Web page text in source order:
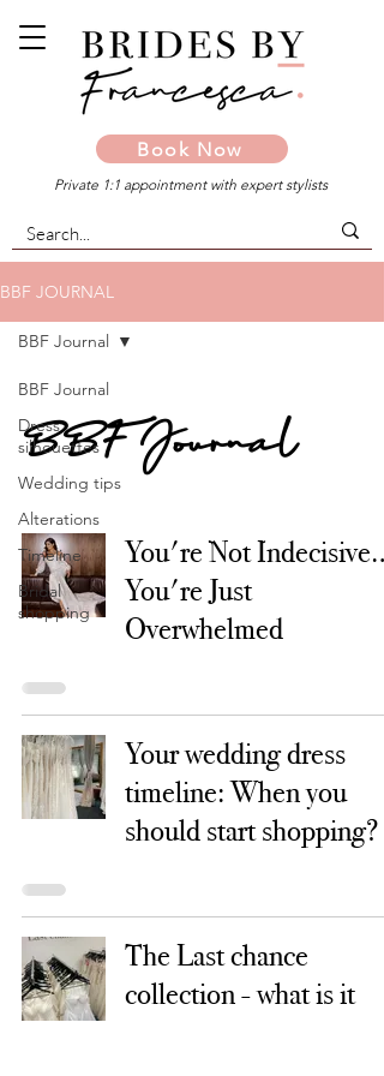
Book Now
Private 1:1 appointment with expert stylists
BBF JOURNAL
BBF Journal
Dress
silhouettes
Wedding tips
Alterations
Timeline
Bridal
shopping
BBF Journal
BBF Journal
You're Not Indecisive…
You're Just
Overwhelmed
Your wedding dress
timeline: When you
should start shopping?
The Last chance
collection - what is it